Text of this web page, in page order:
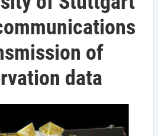
of
data